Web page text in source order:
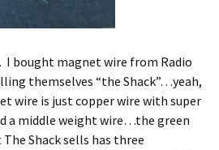
I bought magnet wire from Radio
themselves “the Shack”…yeah,
wire is just copper wire with super
a middle weight wire…the green
Shack sells has three